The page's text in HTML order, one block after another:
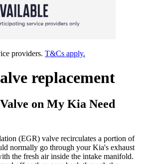
providers. T&Cs apply.
replacement
on My Kia Need
(EGR) valve recirculates a portion of
normally go through your Kia's exhaust
the fresh air inside the intake manifold.